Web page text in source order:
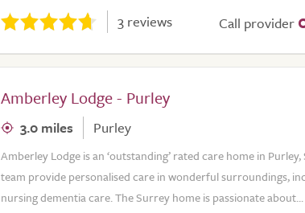
3 reviews Call provider
Amberley Lodge - Purley
3.0 miles Purley
Amberley Lodge is an ‘outstanding’ rated care home in
team provide personalised care in wonderful surroundings,
nursing dementia care. The Surrey home is passionate about...